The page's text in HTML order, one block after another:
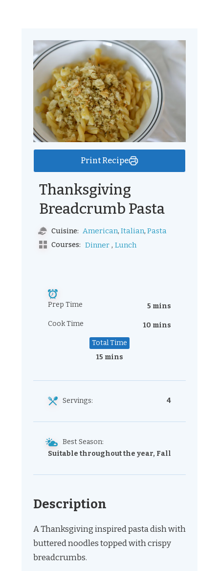
Print Recipe
Thanksgiving
Breadcrumb Pasta
Cuisine: American, Italian, Pasta
Courses: Dinner , Lunch
Prep Time 5 mins
Cook Time 10 mins
Total Time
15 mins
Servings: 4
Best Season:
Suitable throughout the year, Fall
Description
A Thanksgiving inspired pasta dish with
buttered noodles topped with crispy
breadcrumbs.